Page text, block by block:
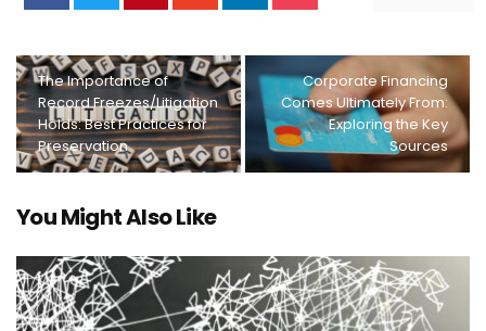
The Importance of
Record Freezes/Litigation
Holds: Best Practices for
Preservation
Corporate Financing
Comes Ultimately From:
Exploring the Key
Sources
You Might Also Like